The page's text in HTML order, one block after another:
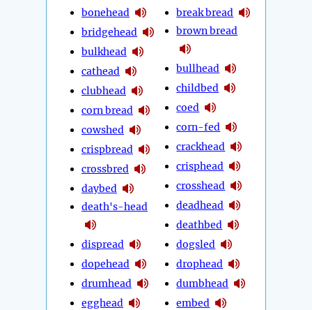
bonehead
bridgehead
bulkhead
cathead
clubhead
corn bread
cowshed
crispbread
crossbred
daybed
death's-head
dispread
dopehead
drumhead
egghead
break bread
brown bread
bullhead
childbed
coed
corn-fed
crackhead
crisphead
crosshead
deadhead
deathbed
dogsled
drophead
dumbhead
embed